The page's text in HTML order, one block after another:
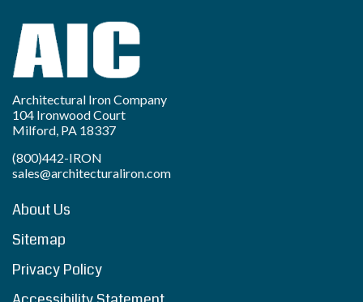
Architectural Iron Company
104 Ironwood Court
Milford, PA 18337
(800)442-IRON
sales@architecturaliron.com
About Us
Sitemap
Privacy Policy